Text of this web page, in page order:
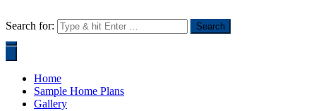
Search for:
Home
Sample Home Plans
Gallery